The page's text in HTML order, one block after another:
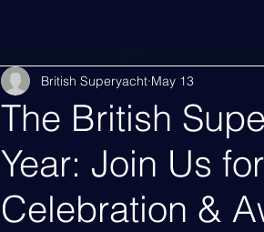
The British
Year: Join Us
Celebration &
British Superyacht May 13